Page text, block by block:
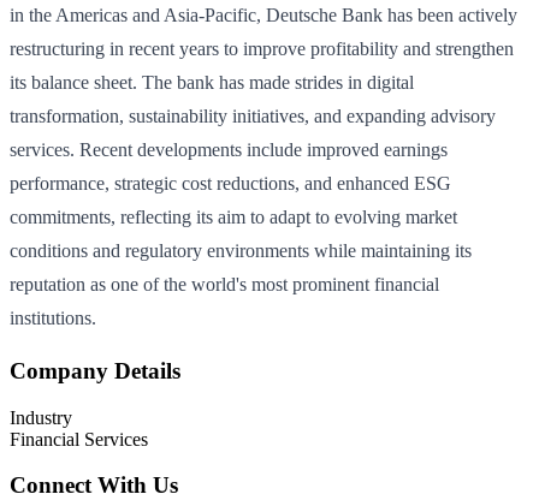
in the Americas and Asia-Pacific, Deutsche Bank has been actively
restructuring in recent years to improve profitability and strengthen
its balance sheet. The bank has made strides in digital
transformation, sustainability initiatives, and expanding advisory
services. Recent developments include improved earnings
performance, strategic cost reductions, and enhanced ESG
commitments, reflecting its aim to adapt to evolving market
conditions and regulatory environments while maintaining its
reputation as one of the world's most prominent financial
institutions.
Company Details
Industry
Financial Services
Connect With Us